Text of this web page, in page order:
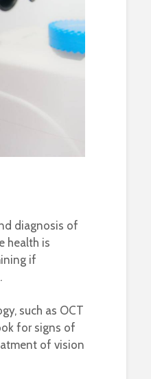
diagnosis of
health is
if
such as OCT
for signs of
of vision